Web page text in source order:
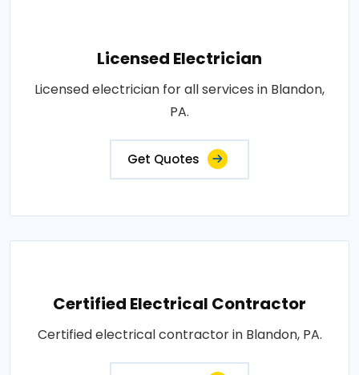
Licensed Electrician
Licensed electrician for all services in Blandon,
PA.
Get Quotes
Certified Electrical Contractor
Certified electrical contractor in Blandon, PA.